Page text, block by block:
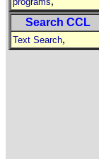
Search CCL
Text Search,